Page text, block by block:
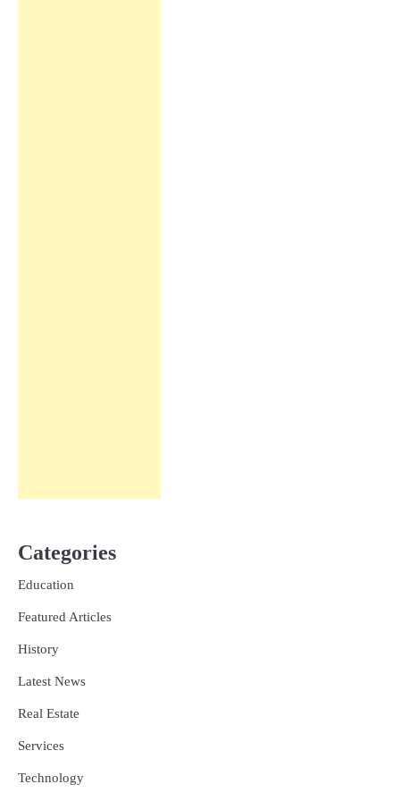
Categories
Education
Featured Articles
History
Latest News
Real Estate
Services
Technology